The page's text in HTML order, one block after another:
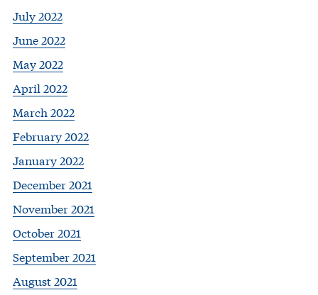
July 2022
June 2022
May 2022
April 2022
March 2022
February 2022
January 2022
December 2021
November 2021
October 2021
September 2021
August 2021